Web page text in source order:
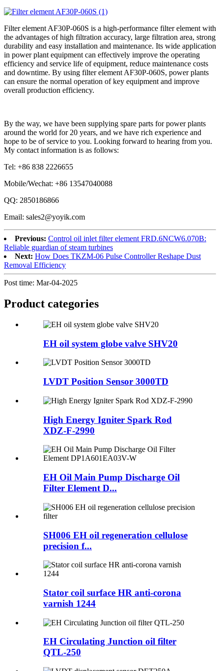
Filter element AF30P-060S is a high-performance filter element with
the advantages of high filtration accuracy, large filtration area, strong
durability and easy installation and maintenance. Its wide application
in power plant equipment can effectively improve the operating
efficiency and service life of equipment, reduce maintenance costs
and downtime. By using filter element AF30P-060S, power plants
can ensure the normal operation of key equipment and improve
overall production efficiency.
By the way, we have been supplying spare parts for power plants
around the world for 20 years, and we have rich experience and
hope to be of service to you. Looking forward to hearing from you.
My contact information is as follows:
Tel: +86 838 2226655
Mobile/Wechat: +86 13547040088
QQ: 2850186866
Email: sales2@yoyik.com
Previous: Control oil inlet filter element FRD.6NCW6.070B:
Reliable guardian of steam turbines
Next: How Does TKZM-06 Pulse Controller Reshape Dust
Removal Efficiency
Post time: Mar-04-2025
Product categories
EH oil system globe valve SHV20
LVDT Position Sensor 3000TD
High Energy Igniter Spark Rod
XDZ-F-2990
EH Oil Main Pump Discharge Oil
Filter Element D...
SH006 EH oil regeneration cellulose
precision f...
Stator coil surface HR anti-corona
varnish 1244
EH Circulating Junction oil filter
QTL-250